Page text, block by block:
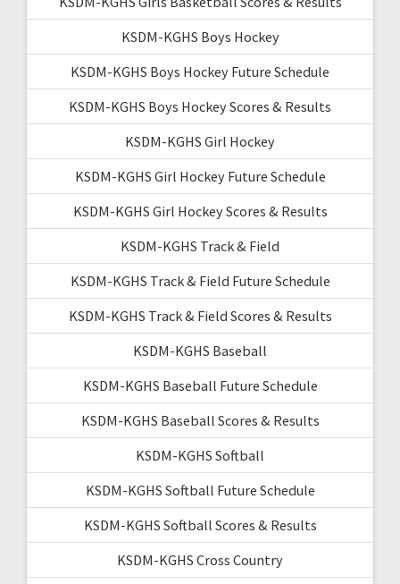
KSDM-KGHS Boys Hockey
KSDM-KGHS Boys Hockey Future Schedule
KSDM-KGHS Boys Hockey Scores & Results
KSDM-KGHS Girl Hockey
KSDM-KGHS Girl Hockey Future Schedule
KSDM-KGHS Girl Hockey Scores & Results
KSDM-KGHS Track & Field
KSDM-KGHS Track & Field Future Schedule
KSDM-KGHS Track & Field Scores & Results
KSDM-KGHS Baseball
KSDM-KGHS Baseball Future Schedule
KSDM-KGHS Baseball Scores & Results
KSDM-KGHS Softball
KSDM-KGHS Softball Future Schedule
KSDM-KGHS Softball Scores & Results
KSDM-KGHS Cross Country